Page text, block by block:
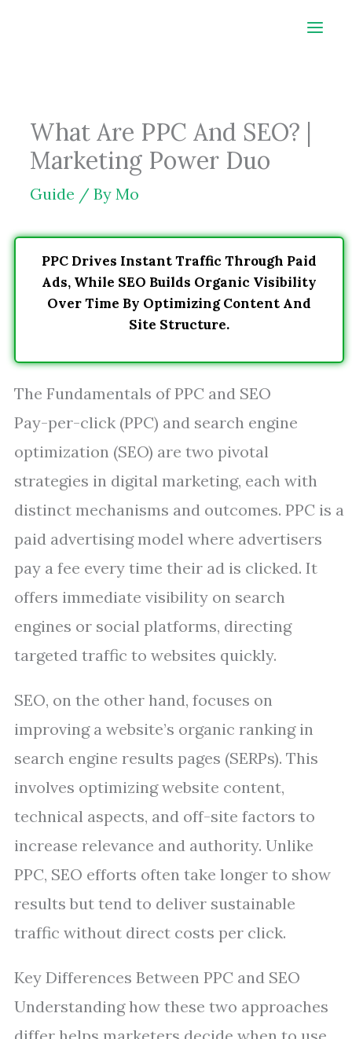
What Are PPC And SEO? |
Marketing Power Duo
Guide / By Mo
PPC Drives Instant Traffic Through Paid
Ads, While SEO Builds Organic Visibility
Over Time By Optimizing Content And
Site Structure.
The Fundamentals of PPC and SEO
Pay-per-click (PPC) and search engine
optimization (SEO) are two pivotal
strategies in digital marketing, each with
distinct mechanisms and outcomes. PPC is a
paid advertising model where advertisers
pay a fee every time their ad is clicked. It
offers immediate visibility on search
engines or social platforms, directing
targeted traffic to websites quickly.
SEO, on the other hand, focuses on
improving a website’s organic ranking in
search engine results pages (SERPs). This
involves optimizing website content,
technical aspects, and off-site factors to
increase relevance and authority. Unlike
PPC, SEO efforts often take longer to show
results but tend to deliver sustainable
traffic without direct costs per click.
Key Differences Between PPC and SEO
Understanding how these two approaches